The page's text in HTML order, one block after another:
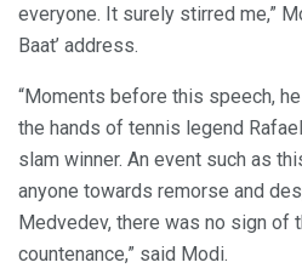
everyone. It surely stirred me,”
Baat’ address.
“Moments before this speech,
the hands of tennis legend
slam winner. An event such as
anyone towards remorse and
Medvedev, there was no sign of
countenance,” said Modi.